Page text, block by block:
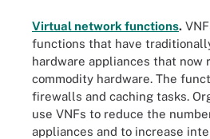
Virtual network functions.
functions that have
hardware appliances that now
commodity hardware. The
firewalls and caching tasks.
use VNFs to reduce the
appliances and to increase